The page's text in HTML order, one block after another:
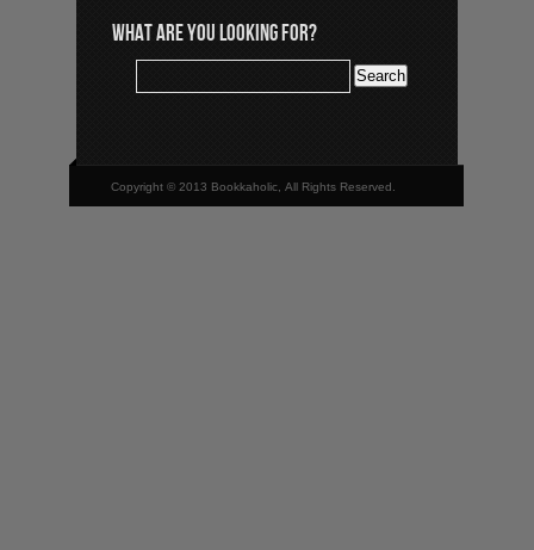
WHAT ARE YOU LOOKING FOR?
Copyright © 2013 Bookkaholic, All Rights Reserved.